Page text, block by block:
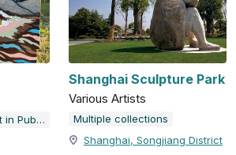
City of Fort Collins Art in Public Places
Shanghai Sculpture Park
Various Artists
Multiple collections
Shanghai, Songjiang District